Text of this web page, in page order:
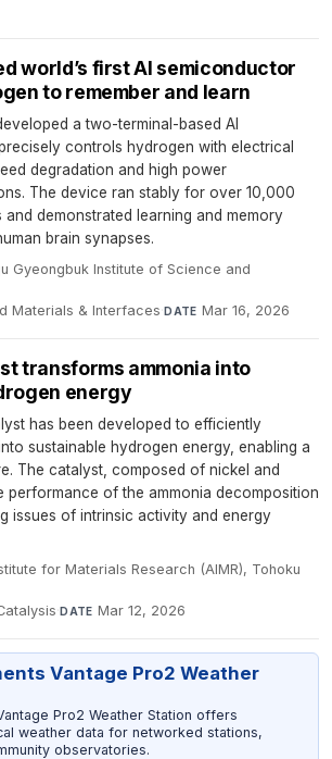
world’s first AI semiconductor
to remember and learn
a two-terminal-based AI
controls hydrogen with electrical
degradation and high power
The device ran stably for over 10,000
demonstrated learning and memory
brain synapses.
Gyeongbuk Institute of Science and
Materials & Interfaces·DATE Mar 16, 2026
transforms ammonia into
energy
has been developed to efficiently
sustainable hydrogen energy, enabling a
The catalyst, composed of nickel and
performance of the ammonia decomposition
issues of intrinsic activity and energy
for Materials Research (AIMR), Tohoku
·DATE Mar 12, 2026
Vantage Pro2 Weather
Pro2 Weather Station offers
weather data for networked stations,
observatories.